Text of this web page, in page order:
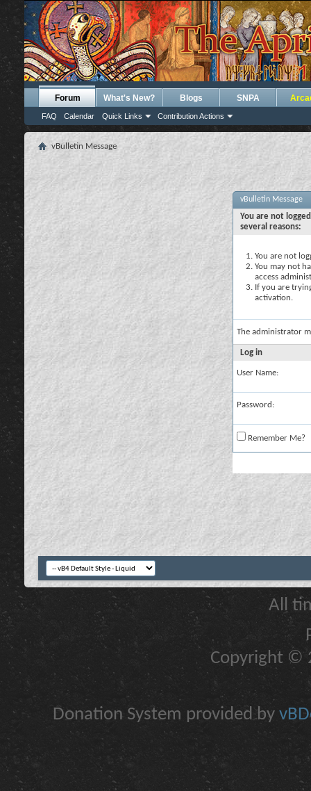
Forum
FAQ Calendar Quick Links Contribution Actions
What's New? Blogs SNPA
vBulletin Message
vBulletin Message
You are not
several reasons:
You are not
You may not
access
If you are
activation.
The administrator
Log in
User Name:
Password:
Remember Me?
All
Copyright ©
Donation System provided by